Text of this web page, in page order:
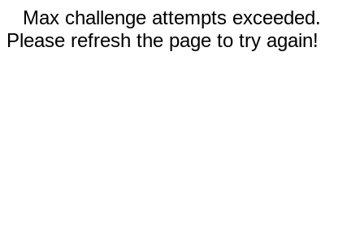
Max challenge attempts exceeded.
Please refresh the page to try again!